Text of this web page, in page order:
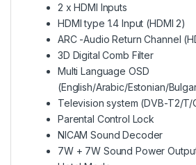
2 x HDMI Inputs
HDMI type 1.4 Input (HDMI 2)
ARC -Audio Return Channel
3D Digital Comb Filter
Multi Language OSD
(English/Arabic/Estonian/
Television system (DVB-T2/T/
Parental Control Lock
NICAM Sound Decoder
7W + 7W Sound Power